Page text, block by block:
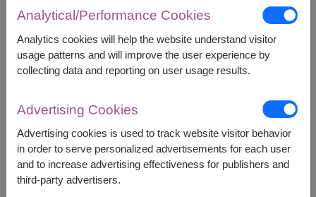
bright and cheery appearance makes them
perfect for expressing feelings of friendship,
support, or admiration for someone special in your
life. It is a wonderful choice for conveying positive
emotions and brightening someone's day.
Price based on delivery area
START FROM ฿1,890
Analytical/Performance Cookies
Analytics cookies will help the website understand visitor
usage patterns and will improve the user experience by
collecting data and reporting on user usage results.
Advertising Cookies
Advertising cookies is used to track website visitor behavior
in order to serve personalized advertisements for each user
and to increase advertising effectiveness for publishers and
third-party advertisers.